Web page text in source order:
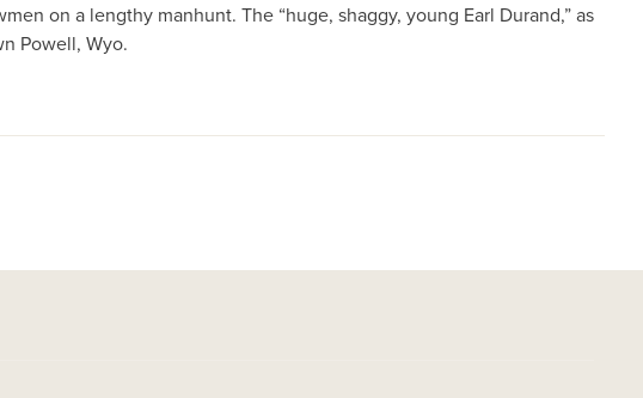
on a lengthy manhunt. The “huge, shaggy, young Earl Durand,” as
Powell, Wyo.